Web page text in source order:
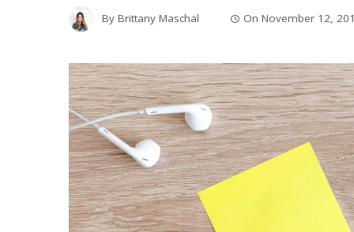
By Brittany Maschal On November 12,